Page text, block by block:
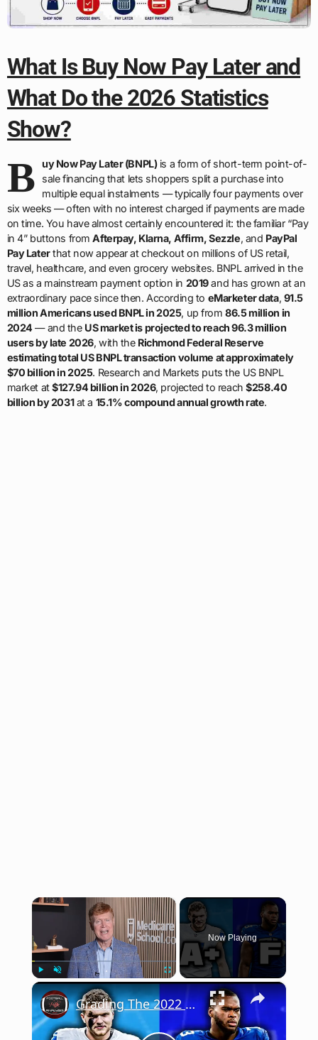
What Is Buy Now Pay Later and
What Do the 2026 Statistics
Show?
B uy Now Pay Later (BNPL)is a form of short-term point-of-
sale financing that lets shoppers split a purchase into
multiple equal instalments — typically four payments over
six weeks — often with no interest charged if payments are made
on time. You have almost certainly encountered it: the familiar “Pay
in 4” buttons fromAfterpay, Klarna, Affirm, Sezzle, and PayPal
Pay Laterthat now appear at checkout on millions of US retail,
travel, healthcare, and even grocery websites. BNPL arrived in the
US as a mainstream payment option in 2019and has grown at an
extraordinary pace since then. According to eMarketer data, 91.5
million Americans used BNPL in 2025, up from86.5 million in
2024 — and the US market is projected to reach 96.3 million
users by late 2026, with the Richmond Federal Reserve
estimating total US BNPL transaction volume at approximately
$70 billion in 2025. Research and Markets puts the US BNPL
market at$127.94 billion in 2026, projected to reach$258.40
billion by 2031at a 15.1% compound annual growth rate.
×
Play Unmute Fullscreen
Now Playing
×
Grading The 2022 NFL Draft Two Years Later (Picks 1-16)